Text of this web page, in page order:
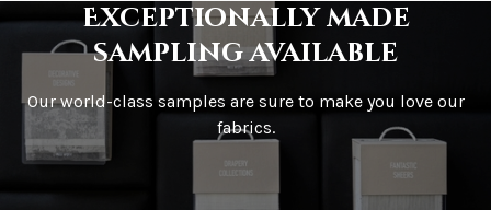
How is it shipped?
Exceptionally made
sampling available
Our world-class samples are sure to make you love our
fabrics.